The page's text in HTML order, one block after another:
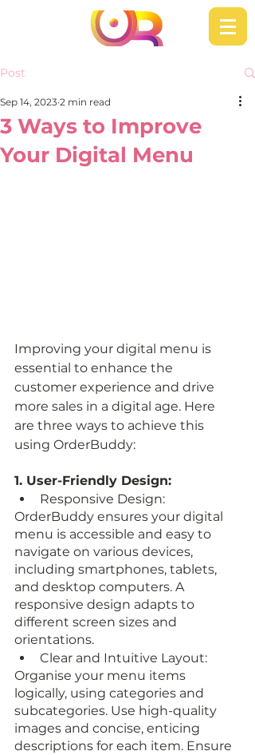
Post
3 Ways to Improve
Your Digital Menu
Sep 14, 2023 2 min read
Improving your digital menu is
essential to enhance the
customer experience and drive
more sales in a digital age. Here
are three ways to achieve this
using OrderBuddy:
1. User-Friendly Design:
Responsive Design:
OrderBuddy ensures your digital
menu is accessible and easy to
navigate on various devices,
including smartphones, tablets,
and desktop computers. A
responsive design adapts to
different screen sizes and
orientations.
Clear and Intuitive Layout:
Organise your menu items
logically, using categories and
subcategories. Use high-quality
images and concise, enticing
descriptions for each item. Ensure